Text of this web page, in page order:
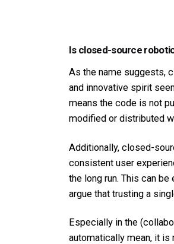
Is closed-source
As the name suggests,
and innovative spirit
means the code is not
modified or distributed
Additionally, closed-
consistent user
the long run. This can
argue that trusting a
Especially in the
automatically mean, it is